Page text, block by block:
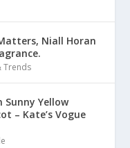
Niall Horan
Trends
Sunny Yellow
– Kate’s Vogue